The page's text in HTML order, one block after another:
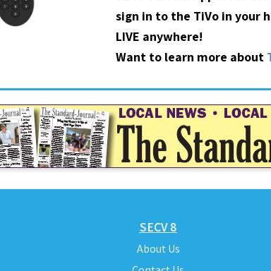
sign in to the TiVo in your
LIVE anywhere!
Want to learn more about
SECV 8
About Us